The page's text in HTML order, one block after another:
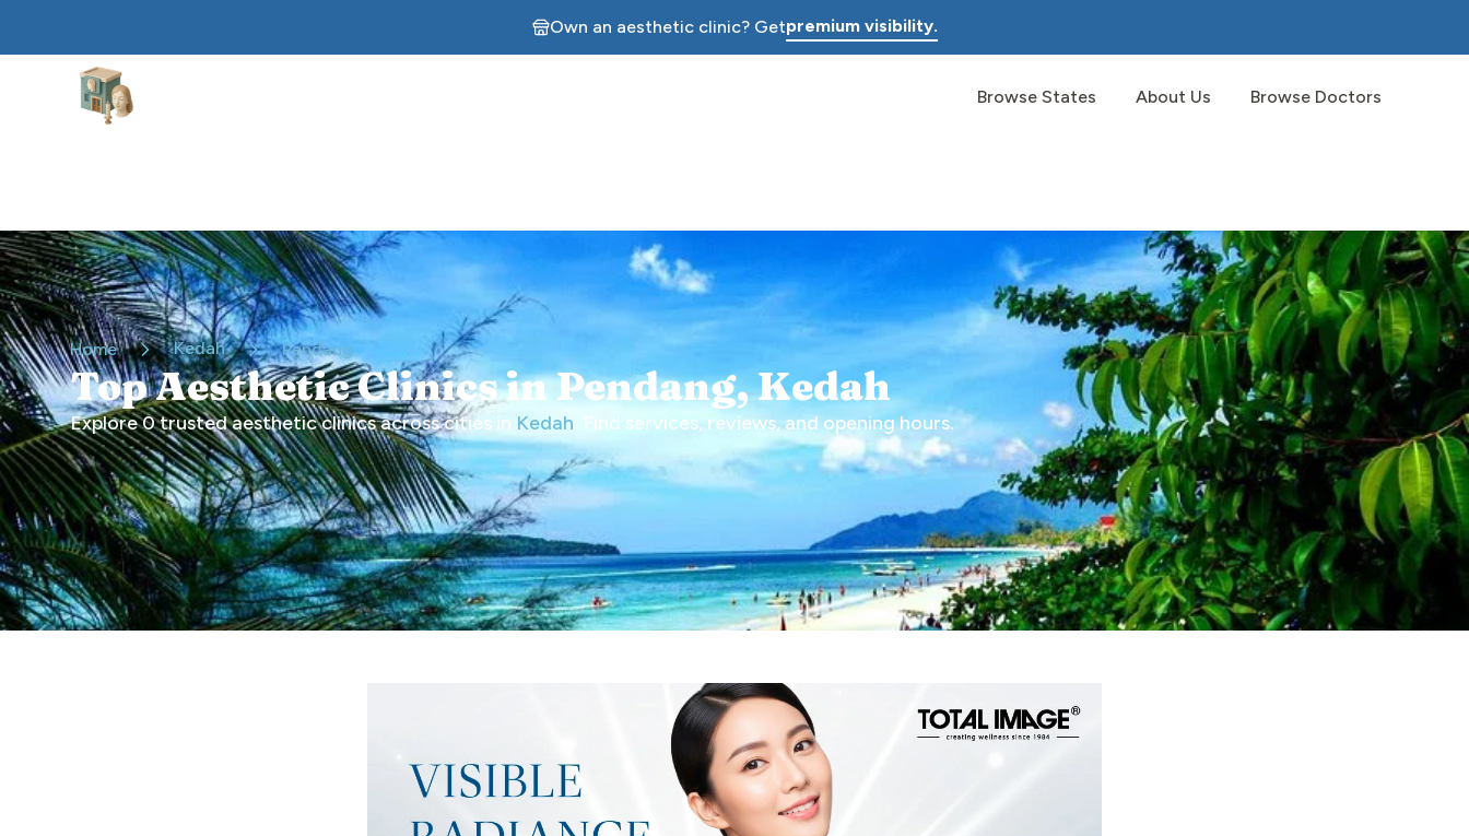
Own an aesthetic clinic? Getpremium visibility.
Aesthetic Clinics
Browse States About Us Browse Doctors
Home Kedah Pendang
Top Aesthetic Clinics in Pendang, Kedah
Explore0trusted aesthetic clinics across cities in Kedah . Find services, reviews, and opening hours.